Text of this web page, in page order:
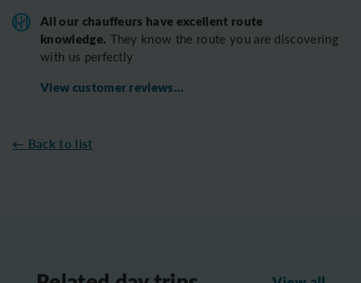
All our chauffeurs have excellent route
knowledge. They know the route you are discovering
with us perfectly
View customer reviews...
← Back to list